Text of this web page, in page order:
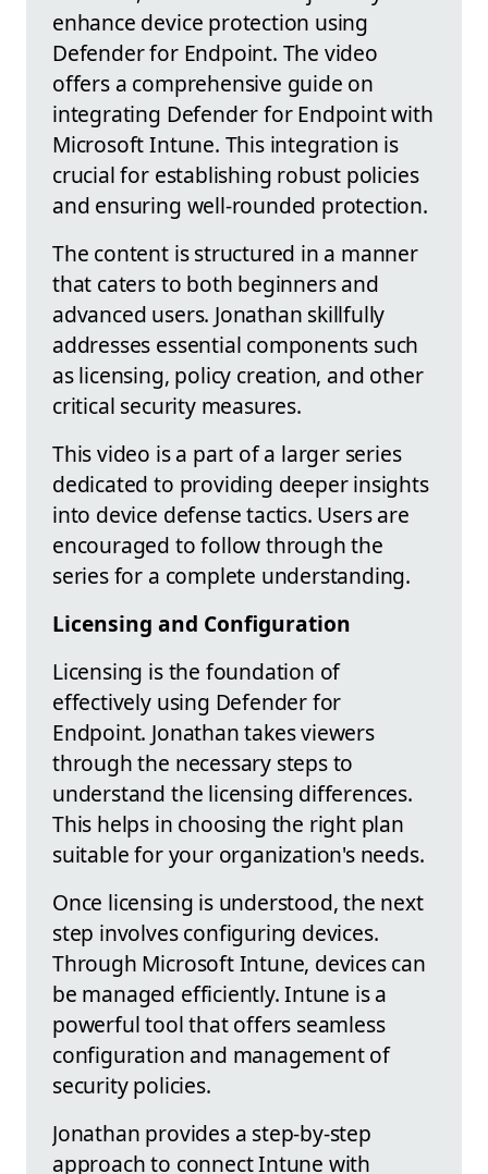
enhance device protection using
Defender for Endpoint. The video
offers a comprehensive guide on
integrating Defender for Endpoint with
Microsoft Intune. This integration is
crucial for establishing robust policies
and ensuring well-rounded protection.
The content is structured in a manner
that caters to both beginners and
advanced users. Jonathan skillfully
addresses essential components such
as licensing, policy creation, and other
critical security measures.
This video is a part of a larger series
dedicated to providing deeper insights
into device defense tactics. Users are
encouraged to follow through the
series for a complete understanding.
Licensing and Configuration
Licensing is the foundation of
effectively using Defender for
Endpoint. Jonathan takes viewers
through the necessary steps to
understand the licensing differences.
This helps in choosing the right plan
suitable for your organization's needs.
Once licensing is understood, the next
step involves configuring devices.
Through Microsoft Intune, devices can
be managed efficiently. Intune is a
powerful tool that offers seamless
configuration and management of
security policies.
Jonathan provides a step-by-step
approach to connect Intune with